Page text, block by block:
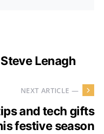
Lenagh
NEXT ARTICLE —
and tech gifts
festive season